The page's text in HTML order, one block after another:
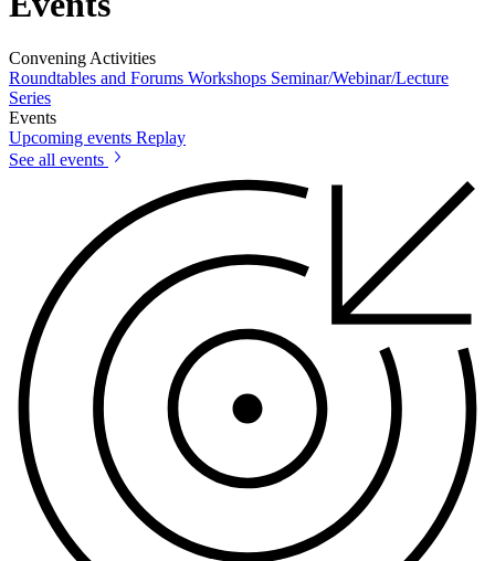
Convening Activities
Roundtables and Forums Workshops Seminar/Webinar/Lecture
Series
Events
Upcoming events Replay
See all events